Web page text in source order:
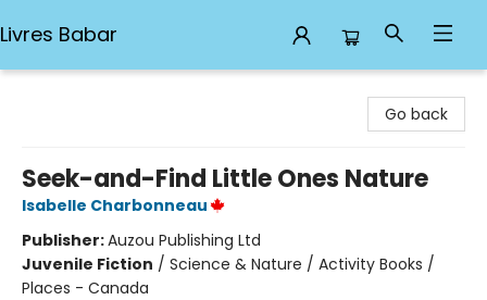
Livres Babar
Go back
Seek-and-Find Little Ones Nature
Isabelle Charbonneau
Publisher:Auzou Publishing Ltd
Juvenile Fiction / Science & Nature / Activity Books /
Places - Canada